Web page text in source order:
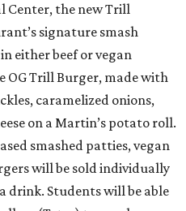
Center, the new Trill
signature smash
either beef or vegan
OG Trill Burger, made with
caramelized onions,
on a Martin’s potato roll.
smashed patties, vegan
will be sold individually
drink. Students will be able